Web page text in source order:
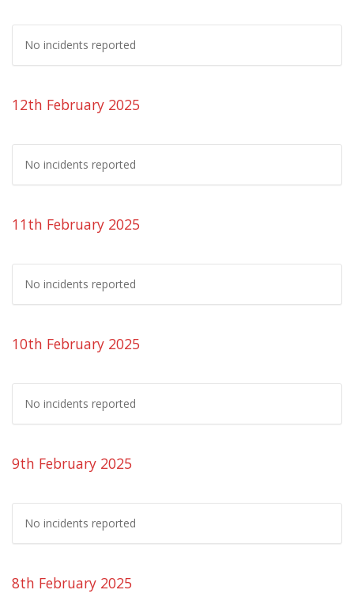
No incidents reported
12th February 2025
No incidents reported
11th February 2025
No incidents reported
10th February 2025
No incidents reported
9th February 2025
No incidents reported
8th February 2025